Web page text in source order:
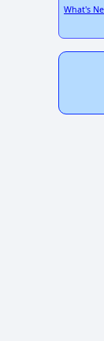
What's